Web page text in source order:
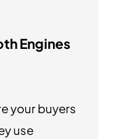
Engines
your buyers
use